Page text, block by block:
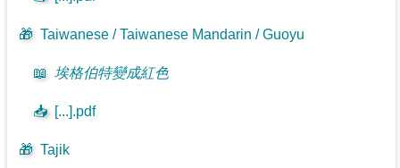
🎁 Taiwanese / Taiwanese Mandarin / Guoyu
📖 埃格伯特變成紅色
📥 [...].pdf
🎁 Tajik